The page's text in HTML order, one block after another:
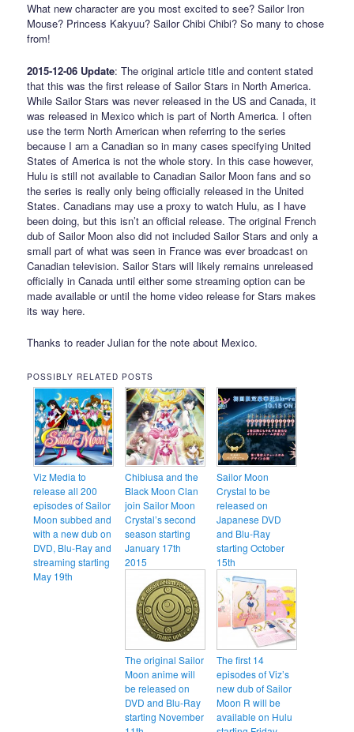
What new character are you most excited to see? Sailor Iron
Mouse? Princess Kakyuu? Sailor Chibi Chibi? So many to chose
from!
2015-12-06 Update: The original article title and content stated
that this was the first release of Sailor Stars in North America.
While Sailor Stars was never released in the US and Canada, it
was released in Mexico which is part of North America. I often
use the term North American when referring to the series
because I am a Canadian so in many cases specifying United
States of America is not the whole story. In this case however,
Hulu is still not available to Canadian Sailor Moon fans and so
the series is really only being officially released in the United
States. Canadians may use a proxy to watch Hulu, as I have
been doing, but this isn’t an official release. The original French
dub of Sailor Moon also did not included Sailor Stars and only a
small part of what was seen in France was ever broadcast on
Canadian television. Sailor Stars will likely remains unreleased
officially in Canada until either some streaming option can be
made available or until the home video release for Stars makes
its way here.
Thanks to reader Julian for the note about Mexico.
POSSIBLY RELATED POSTS
Viz Media to
release all 200
episodes of Sailor
Moon subbed and
with a new dub on
DVD, Blu-Ray and
streaming starting
May 19th
Chibiusa and the
Black Moon Clan
join Sailor Moon
Crystal’s second
season starting
January 17th
2015
Sailor Moon
Crystal to be
released on
Japanese DVD
and Blu-Ray
starting October
15th
The original Sailor
Moon anime will
be released on
DVD and Blu-Ray
starting November
The first 14
episodes of Viz’s
new dub of Sailor
Moon R will be
available on Hulu